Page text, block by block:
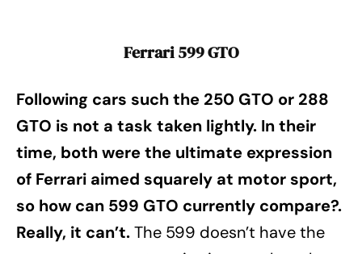
Ferrari 599 GTO
Following cars such the 250 GTO or 288
GTO is not a task taken lightly. In their
time, both were the ultimate expression
of Ferrari aimed squarely at motor sport,
so how can 599 GTO currently compare?.
Really, it can’t.The 599 doesn’t have the